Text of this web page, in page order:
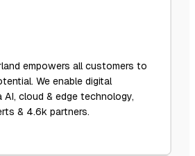
empowers all customers to
We enable digital
cloud & edge technology,
& 4.6k partners.